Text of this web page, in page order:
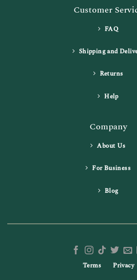
Customer
FAQ
Shipping and
Returns
Help
Company
About Us
For Business
Blog
Terms Privacy